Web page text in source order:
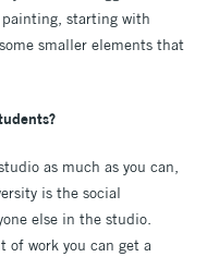
starting with
smaller elements that
as much as you can,
is the social
else in the studio.
of work you can get a